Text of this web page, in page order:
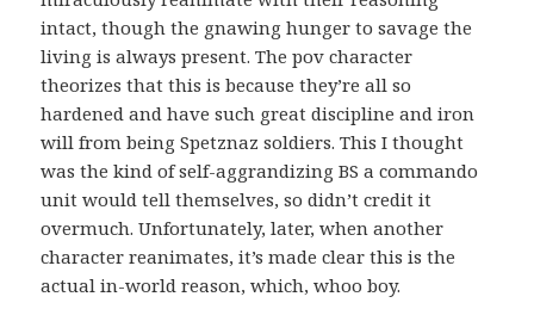
intact, though the gnawing hunger to savage the
living is always present. The pov character
theorizes that this is because they’re all so
hardened and have such great discipline and iron
will from being Spetznaz soldiers. This I thought
was the kind of self-aggrandizing BS a commando
unit would tell themselves, so didn’t credit it
overmuch. Unfortunately, later, when another
character reanimates, it’s made clear this is the
actual in-world reason, which, whoo boy.